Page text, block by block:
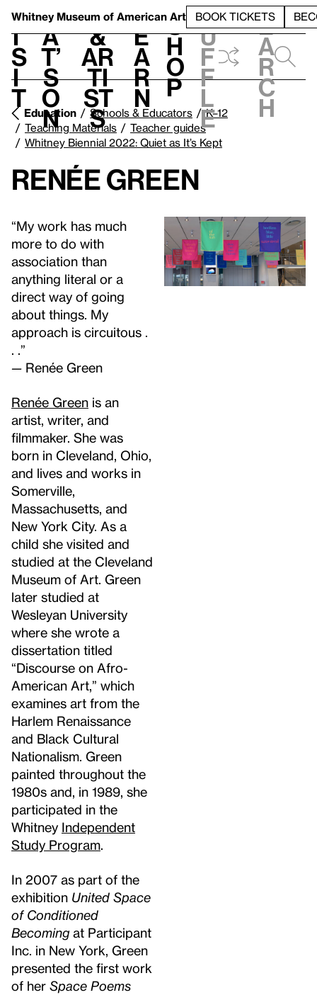
Whitney Museum of American Art BOOK TICKETS
V
i
s
i
t
h
a
t’
s
o
n
t
&
Ar
ti
st
s
L
e
a
r
n
S
h
o
p
h
u
f
f
l
e
e
a
r
c
h
Education Schools & Educators
K–12
Teaching Materials
Teacher guides
Whitney Biennial 2022: Quiet as It’s Kept
Renée Green
“My work has much
more to do with
association than
anything literal or a
direct way of going
about things. My
approach is circuitous .
. .”
— Renée Green
Renée Green is an
artist, writer, and
filmmaker. She was
born in Cleveland, Ohio,
and lives and works in
Somerville,
Massachusetts, and
New York City. As a
child she visited and
studied at the Cleveland
Museum of Art. Green
later studied at
Wesleyan University
where she wrote a
dissertation titled
“Discourse on Afro-
American Art,” which
examines art from the
Harlem Renaissance
and Black Cultural
Nationalism. Green
painted throughout the
1980s and, in 1989, she
participated in the
Whitney Independent
Study Program
In 2007 as part of the
exhibition United Space
of Conditioned
Becomingat Participant
Inc. in New York, Green
presented the first work
of her Space Poems